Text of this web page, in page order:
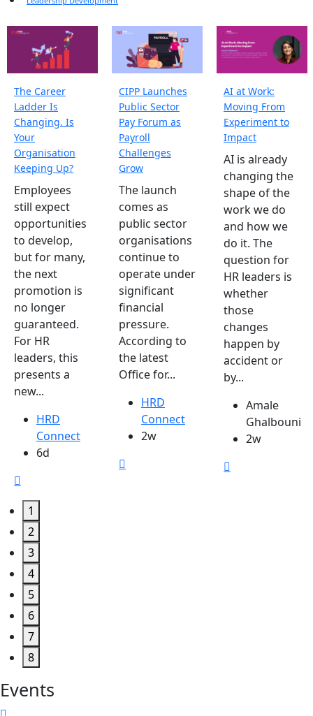
The Career
Ladder Is
Changing. Is
Your
Organisation
Keeping Up?
Employees
still expect
opportunities
to develop,
but for many,
the next
promotion is
no longer
guaranteed.
For HR
leaders, this
presents a
new...
HRD
Connect
6d
CIPP Launches
Public Sector
Pay Forum as
Payroll
Challenges
Grow
The launch
comes as
public sector
organisations
continue to
operate under
significant
financial
pressure.
According to
the latest
Office for...
HRD
Connect
2w
AI at Work:
Moving From
Experiment to
Impact
AI is already
changing the
shape of the
work we do
and how we
do it. The
question for
HR leaders is
whether
those
changes
happen by
accident or
by...
Amale
Ghalbouni
2w
1
2
3
4
5
6
7
8
Events